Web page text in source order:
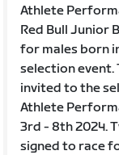
Athlete
Red Bull Junior
for males born
selection event.
invited to the
Athlete
3rd - 8th 2024.
signed to race